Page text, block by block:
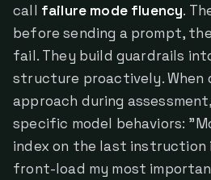
call failure mode fluency.
before sending a prompt,
fail. They build guardrails
structure proactively. When
approach during
specific model behaviors:
index on the last instruction
front-load my most